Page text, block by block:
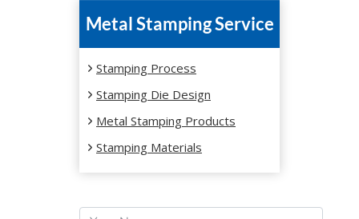
Metal Stamping Service
Stamping Process
Stamping Die Design
Metal Stamping Products
Stamping Materials